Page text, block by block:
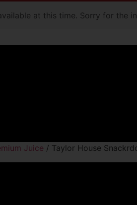
at this time. Sorry for the
Juice / Taylor House